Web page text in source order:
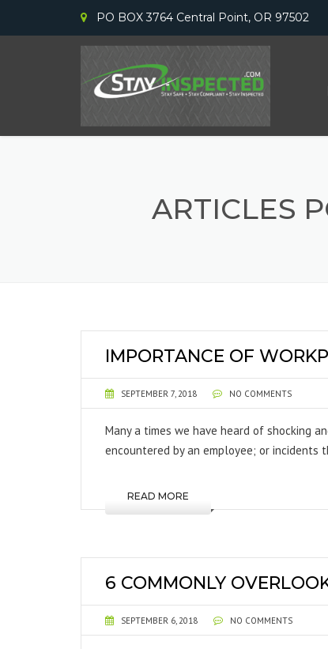
PO BOX 3764 Central Point, OR 97502
ARTICLES
IMPORTANCE OF
SEPTEMBER 7, 2018 NO COMMENTS
Many a times we have heard of shocking
encountered by an employee; or incidents
READ MORE
6 COMMONLY
SEPTEMBER 6, 2018 NO COMMENTS